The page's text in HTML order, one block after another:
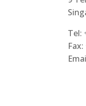
Tel: